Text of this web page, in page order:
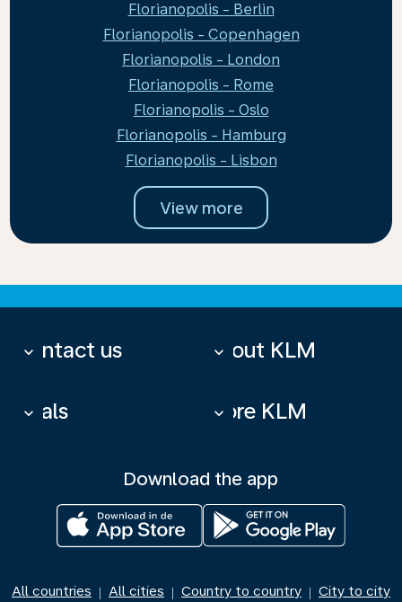
Florianopolis - Berlin
Florianopolis - Copenhagen
Florianopolis - London
Florianopolis - Rome
Florianopolis - Oslo
Florianopolis - Hamburg
Florianopolis - Lisbon
View more
Contact us
keyboard_arrow_down About KLM
keyboard_arrow_down
Deals
keyboard_arrow_down More KLM
keyboard_arrow_down
Download the app
All countries | All cities | Country to country | City to city